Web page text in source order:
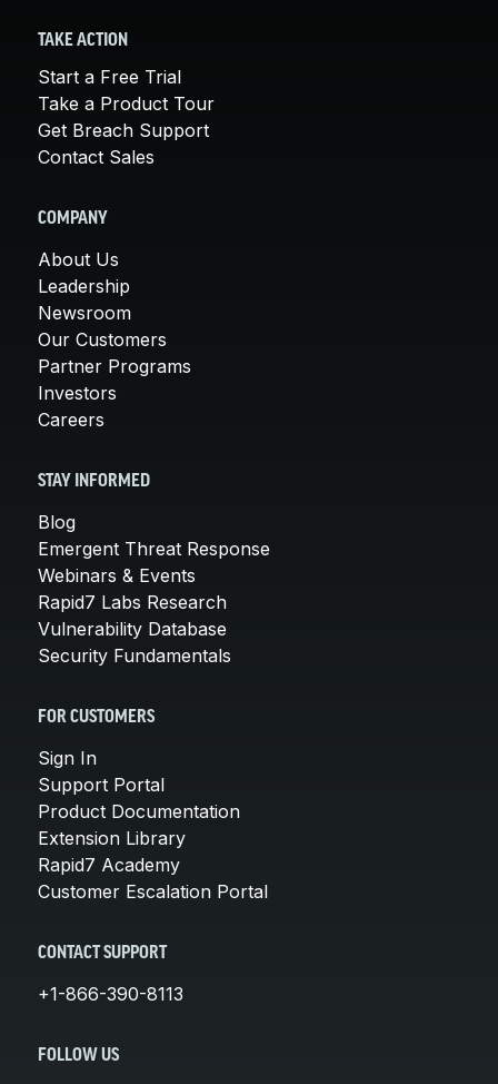
TAKE ACTION
Start a Free Trial
Take a Product Tour
Get Breach Support
Contact Sales
COMPANY
About Us
Leadership
Newsroom
Our Customers
Partner Programs
Investors
Careers
STAY INFORMED
Blog
Emergent Threat Response
Webinars & Events
Rapid7 Labs Research
Vulnerability Database
Security Fundamentals
FOR CUSTOMERS
Sign In
Support Portal
Product Documentation
Extension Library
Rapid7 Academy
Customer Escalation Portal
CONTACT SUPPORT
+1-866-390-8113
FOLLOW US